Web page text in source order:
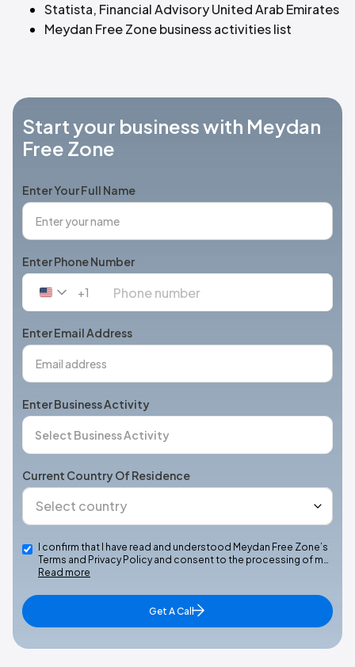
Statista, Financial Advisory United Arab Emirates
Meydan Free Zone business activities list
Start your business with Meydan
Free Zone
Enter Your Full Name
Enter Phone Number
United
+1
+1
Enter Email Address
Enter Business Activity
Current Country Of Residence
I confirm that I have read and understood Meydan Free Zone’s
Terms and Privacy Policy and consent to the processing of m…
Read more
Get A Call